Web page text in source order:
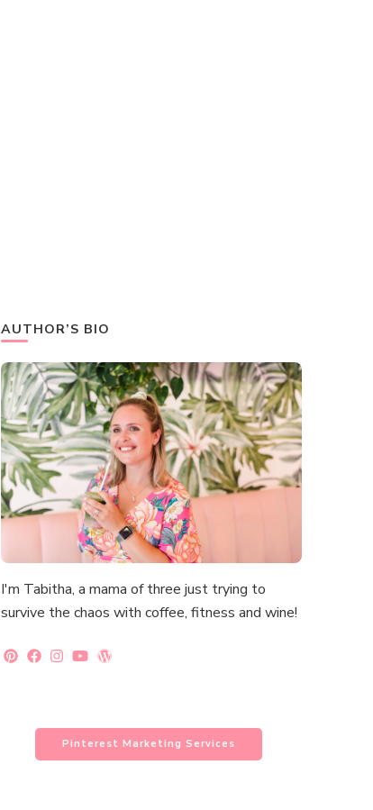
AUTHOR’S BIO
I'm Tabitha, a mama of three just trying to
survive the chaos with coffee, fitness and wine!
Pinterest Marketing Services